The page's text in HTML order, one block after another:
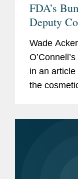
FDA’s
Deputy
Industry
Wade
in an
the